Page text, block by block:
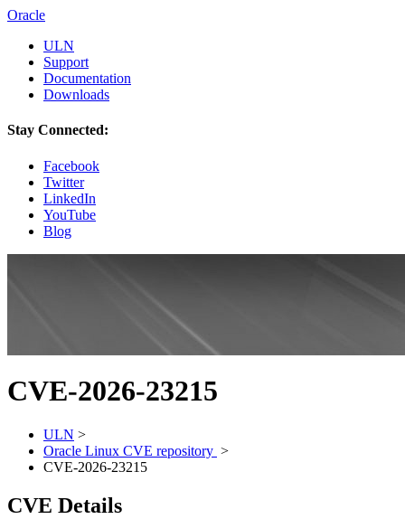
Oracle
ULN
Support
Documentation
Downloads
Stay Connected:
Facebook
Twitter
LinkedIn
YouTube
Blog
CVE-2026-23215
ULN >
Oracle Linux CVE repository >
CVE-2026-23215
CVE Details